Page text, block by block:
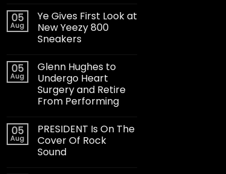
05
Aug
Ye Gives First Look at
New Yeezy 800
Sneakers
05
Aug
Glenn Hughes to
Undergo Heart
Surgery and Retire
From Performing
05
Aug
PRESIDENT Is On The
Cover Of Rock
Sound